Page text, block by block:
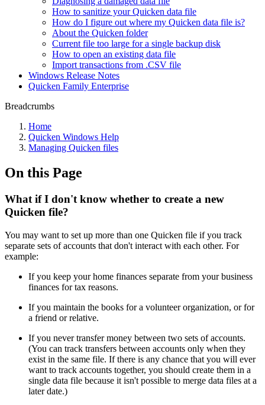
How to sanitize your Quicken data file
How do I figure out where my Quicken data file is?
About the Quicken folder
Current file too large for a single backup disk
How to open an existing data file
Import transactions from .CSV file
Windows Release Notes
Quicken Family Enterprise
Breadcrumbs
Home
Quicken Windows Help
Managing Quicken files
On this Page
What if I don't know whether to create a new
Quicken file?
You may want to set up more than one Quicken file if you track
separate sets of accounts that don't interact with each other. For
example:
If you keep your home finances separate from your business
finances for tax reasons.
If you maintain the books for a volunteer organization, or for
a friend or relative.
If you never transfer money between two sets of accounts.
(You can track transfers between accounts only when they
exist in the same file. If there is any chance that you will ever
want to track accounts together, you should create them in a
single data file because it isn't possible to merge data files at a
later date.)